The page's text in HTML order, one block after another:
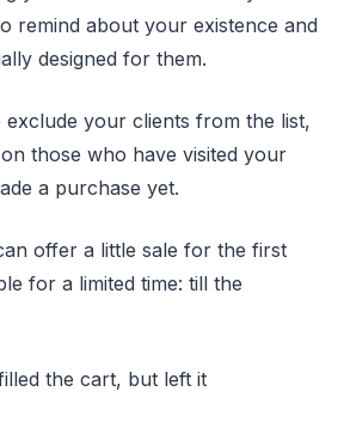
remind about your existence and
designed for them.
exclude your clients from the list,
those who have visited your
a purchase yet.
offer a little sale for the first
for a limited time: till the
the cart, but left it